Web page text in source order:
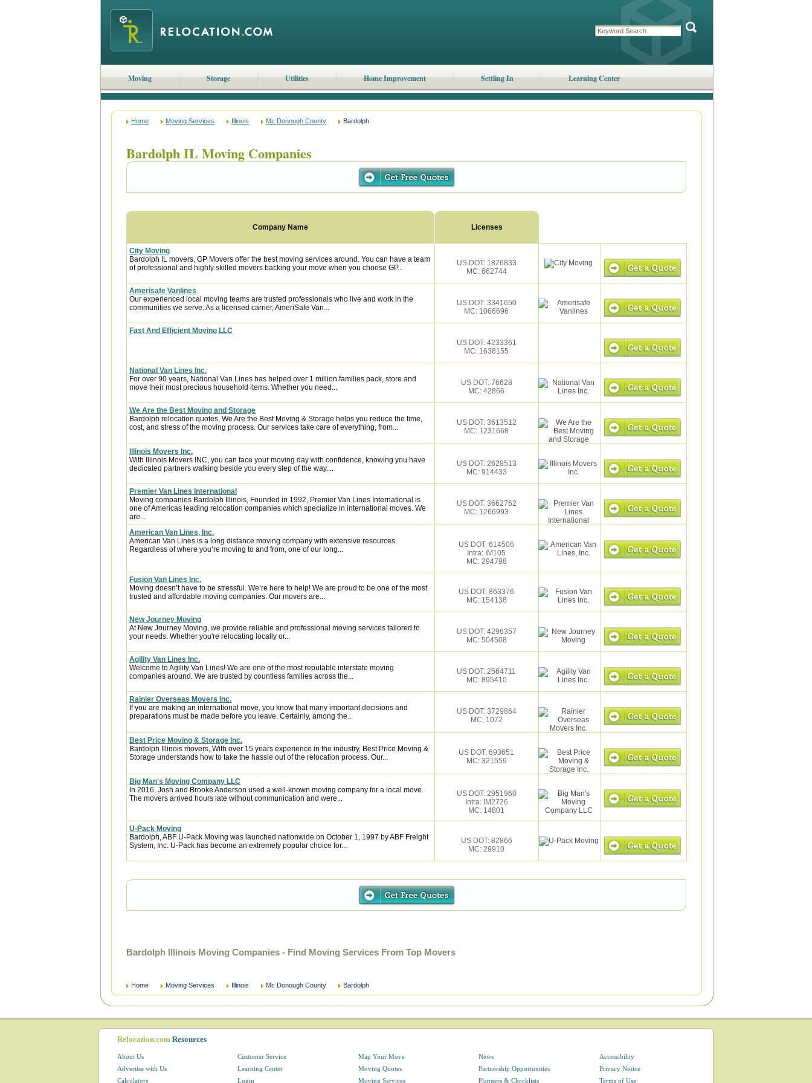
Moving Storage Utilities Home Improvement Settling In Learning Center
Home Moving Services Illinois Mc Donough County Bardolph
Bardolph IL Moving Companies
Company Name Licenses
City Moving
Bardolph IL movers, GP Movers offer the best moving services around. You can have a team
of professional and highly skilled movers backing your move when you choose GP...
US DOT: 1826833
MC: 662744
Amerisafe Vanlines
Our experienced local moving teams are trusted professionals who live and work in the
communities we serve. As a licensed carrier, AmeriSafe Van...
US DOT: 3341650
MC: 1066696
Fast And Efficient Moving LLC
US DOT: 4233361
MC: 1638155
National Van Lines Inc.
For over 90 years, National Van Lines has helped over 1 million families pack, store and
move their most precious household items. Whether you need...
US DOT: 76628
MC: 42866
We Are the Best Moving and Storage
Bardolph relocation quotes, We Are the Best Moving & Storage helps you reduce the time,
cost, and stress of the moving process. Our services take care of everything, from...
US DOT: 3613512
MC: 1231668
Illinois Movers Inc.
With Illinois Movers INC, you can face your moving day with confidence, knowing you have
dedicated partners walking beside you every step of the way....
US DOT: 2628513
MC: 914433
Premier Van Lines International
Moving companies Bardolph Illinois, Founded in 1992, Premier Van Lines International is
one of Americas leading relocation companies which specialize in international moves. We
are...
US DOT: 3662762
MC: 1266993
American Van Lines, Inc.
American Van Lines is a long distance moving company with extensive resources.
Regardless of where you’re moving to and from, one of our long...
US DOT: 614506
Intra: IM105
MC: 294798
Fusion Van Lines Inc.
Moving doesn’t have to be stressful. We’re here to help! We are proud to be one of the most
trusted and affordable moving companies. Our movers are...
US DOT: 863376
MC: 154138
New Journey Moving
At New Journey Moving, we provide reliable and professional moving services tailored to
your needs. Whether you're relocating locally or...
US DOT: 4296357
MC: 504508
Agility Van Lines Inc.
Welcome to Agility Van Lines! We are one of the most reputable interstate moving
companies around. We are trusted by countless families across the...
US DOT: 2564711
MC: 895410
Rainier Overseas Movers Inc.
If you are making an international move, you know that many important decisions and
preparations must be made before you leave. Certainly, among the...
US DOT: 3729864
MC: 1072
Best Price Moving & Storage Inc.
Bardolph Illinois movers, With over 15 years experience in the industry, Best Price Moving &
Storage understands how to take the hassle out of the relocation process. Our...
US DOT: 693651
MC: 321559
Big Man's Moving Company LLC
In 2016, Josh and Brooke Anderson used a well-known moving company for a local move.
The movers arrived hours late without communication and were...
US DOT: 2951960
Intra: IM2726
MC: 14801
U-Pack Moving
Bardolph, ABF U-Pack Moving was launched nationwide on October 1, 1997 by ABF Freight
System, Inc. U-Pack has become an extremely popular choice for...
US DOT: 82866
MC: 29910
Bardolph Illinois Moving Companies - Find Moving Services From Top Movers
Home Moving Services Illinois Mc Donough County Bardolph
Relocation.com Resources
About Us
Advertise with Us
Calculators
Customer Service
Learning Center
Login
Map Your Move
Moving Quotes
Moving Services
News
Partnership Opportunities
Planners & Checklists
Accessibility
Privacy Notice
Terms of Use